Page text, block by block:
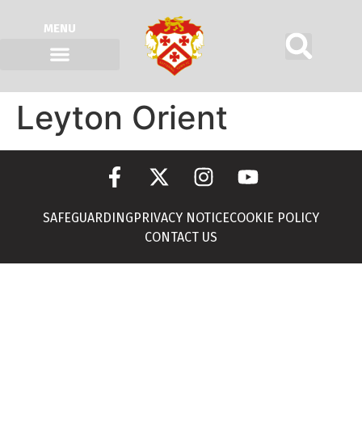
MENU
Leyton Orient
SAFEGUARDING PRIVACY NOTICECOOKIE POLICY
CONTACT US